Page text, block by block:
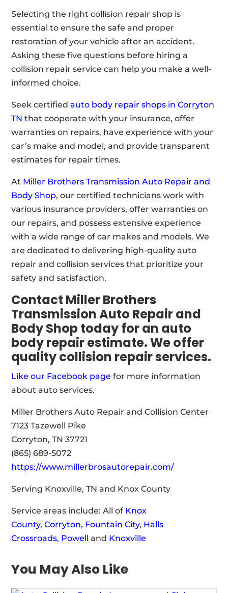
Selecting the right collision repair shop is
essential to ensure the safe and proper
restoration of your vehicle after an accident.
Asking these five questions before hiring a
collision repair service can help you make a well-
informed choice.
Seek certifiedauto body repair shops in Corryton
TN that cooperate with your insurance, offer
warranties on repairs, have experience with your
car’s make and model, and provide transparent
estimates for repair times.
At Miller Brothers Transmission Auto Repair and
Body Shop, our certified technicians work with
various insurance providers, offer warranties on
our repairs, and possess extensive experience
with a wide range of car makes and models. We
are dedicated to delivering high-quality auto
repair and collision services that prioritize your
safety and satisfaction.
Contact Miller Brothers
Transmission Auto Repair and
Body Shop today for an auto
body repair estimate. We offer
quality collision repair services.
Like our Facebook page for more information
about auto services.
Miller Brothers Auto Repair and Collision Center
7123 Tazewell Pike
Corryton, TN 37721
(865) 689-5072
https://www.millerbrosautorepair.com/
Serving Knoxville, TN and Knox County
Service areas include: All of Knox
County,Corryton, Fountain City, Halls
Crossroads, Powell and Knoxville
You May Also Like